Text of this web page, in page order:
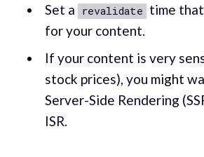
Set a revalidate time
for your content.
If your content is very
stock prices), you might
Server-Side Rendering
ISR.